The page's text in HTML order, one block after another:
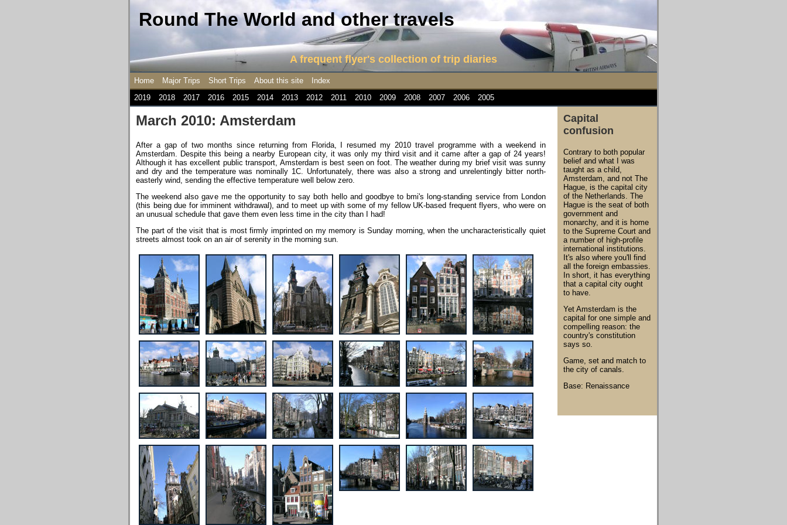
Round The World and other travels
A frequent flyer's collection of trip diaries
Home Major Trips Short Trips About this site
Index
2019
2018 2017 2016 2015 2014 2013 2012 2011 2010 2009 2008 2007 2006 2005
March 2010: Amsterdam
After a gap of two months since returning from Florida, I resumed my 2010 travel programme with a weekend in
Amsterdam. Despite this being a nearby European city, it was only my third visit and it came after a gap of 24 years!
Although it has excellent public transport, Amsterdam is best seen on foot. The weather during my brief visit was sunny
and dry and the temperature was nominally 1C. Unfortunately, there was also a strong and unrelentingly bitter north-
easterly wind, sending the effective temperature well below zero.
The weekend also gave me the opportunity to say both hello and goodbye to bmi's long-standing service from London
(this being due for imminent withdrawal), and to meet up with some of my fellow UK-based frequent flyers, who were on
an unusual schedule that gave them even less time in the city than I had!
The part of the visit that is most firmly imprinted on my memory is Sunday morning, when the uncharacteristically quiet
streets almost took on an air of serenity in the morning sun.
Capital
confusion
Contrary to both popular
belief and what I was
taught as a child,
Amsterdam, and not The
Hague, is the capital city
of the Netherlands. The
Hague is the seat of both
government and
monarchy, and it is home
to the Supreme Court and
a number of high-profile
international institutions.
It's also where you'll find
all the foreign embassies.
In short, it has everything
that a capital city ought
to have.
Yet Amsterdam is the
capital for one simple and
compelling reason: the
country's constitution
says so.
Game, set and match to
the city of canals.
Base: Renaissance